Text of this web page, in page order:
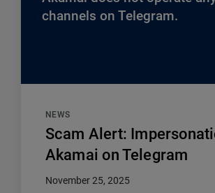
channels on Telegram.
NEWS
Scam Alert:
Akamai on Telegram
November 25, 2025